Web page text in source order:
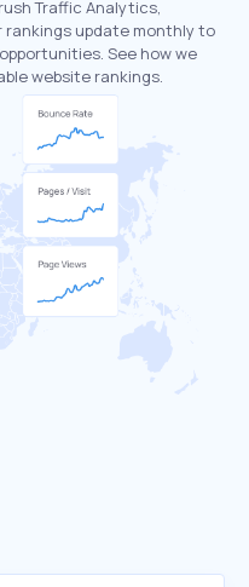
Traffic Analytics,
rankings update monthly to
See how we
website rankings.